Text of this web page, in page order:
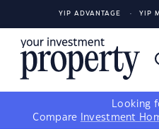
YIP ADVANTAGE YIP
Looking
Compare
Investment